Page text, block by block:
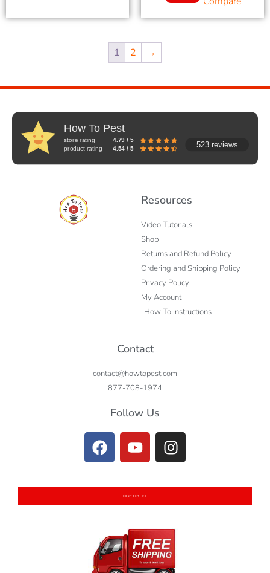
1 2 →
How To Pest
store rating
4.79 / 5
product rating
4.54 / 5 523 reviews
Resources
Video Tutorials
Shop
Returns and Refund Policy
Ordering and Shipping Policy
Privacy Policy
My Account
How To Instructions
Contact
contact@howtopest.com
877-708-1974
Follow Us
CONTACT US